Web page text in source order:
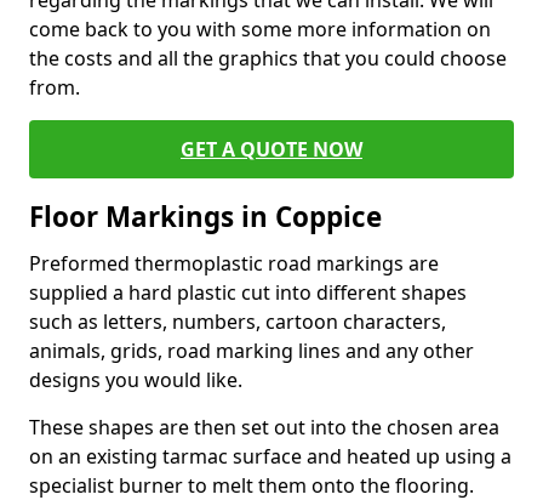
come back to you with some more information on
the costs and all the graphics that you could choose
from.
GET A QUOTE NOW
Floor Markings in Coppice
Preformed thermoplastic road markings are
supplied a hard plastic cut into different shapes
such as letters, numbers, cartoon characters,
animals, grids, road marking lines and any other
designs you would like.
These shapes are then set out into the chosen area
on an existing tarmac surface and heated up using a
specialist burner to melt them onto the flooring.